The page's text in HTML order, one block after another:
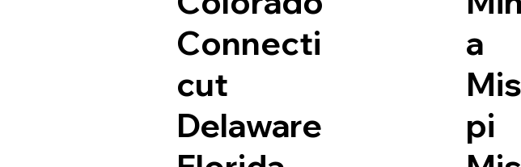
Connecti
cut
Delaware
a
pi